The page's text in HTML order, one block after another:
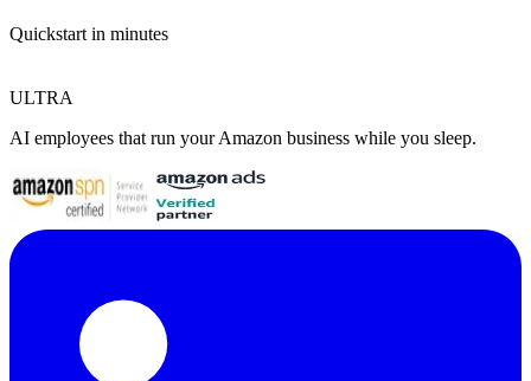
Quickstart in minutes
ULTRA
AI employees that run your Amazon business while you sleep.